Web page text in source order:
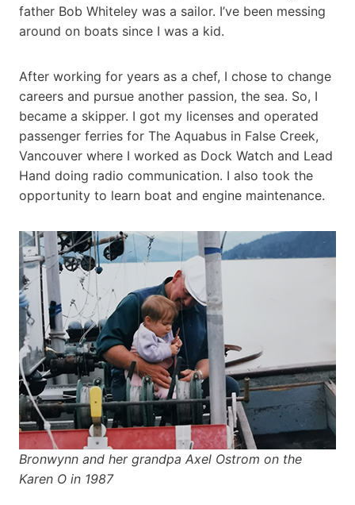
father Bob Whiteley was a sailor. I’ve been messing
around on boats since I was a kid.
After working for years as a chef, I chose to change
careers and pursue another passion, the sea. So, I
became a skipper. I got my licenses and operated
passenger ferries for The Aquabus in False Creek,
Vancouver where I worked as Dock Watch and Lead
Hand doing radio communication. I also took the
opportunity to learn boat and engine maintenance.
Bronwynn and her grandpa Axel Ostrom on the
Karen O in 1987